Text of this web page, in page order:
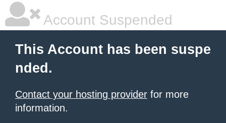
Account Suspended
This Account has been suspe
nded.
Contact your hosting provider for more
information.